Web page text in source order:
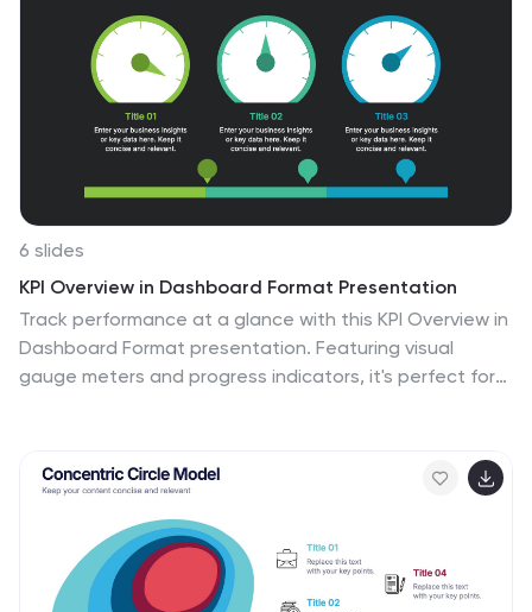
6 slides
KPI Overview in Dashboard Format Presentation
Track performance at a glance with this KPI Overview in
Dashboard Format presentation. Featuring visual
gauge meters and progress indicators, it's perfect for
customizable in Canva, PowerPoint, and Google Slides
to match your data visualization needs.